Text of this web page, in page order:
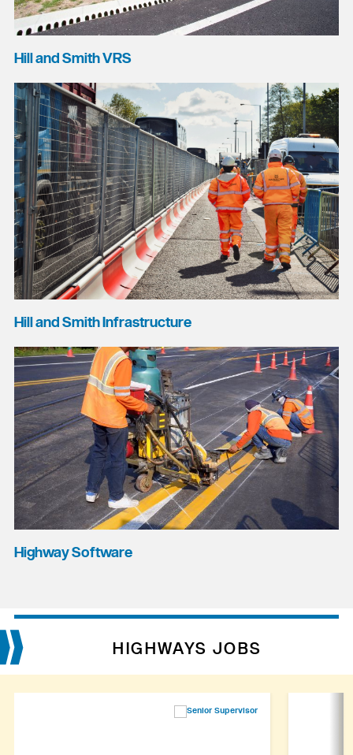
Hill and Smith VRS
Hill and Smith Infrastructure
Highway Software
HIGHWAYS JOBS